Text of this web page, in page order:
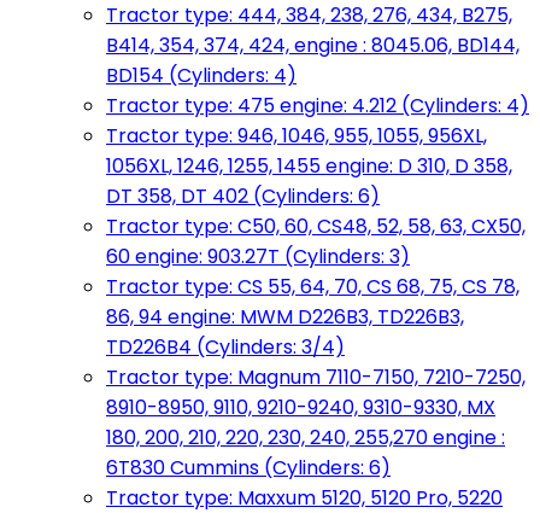
Tractor type: 444, 384, 238, 276, 434, B275,
B414, 354, 374, 424, engine : 8045.06, BD144,
BD154 (Cylinders: 4)
Tractor type: 475 engine: 4.212 (Cylinders: 4)
Tractor type: 946, 1046, 955, 1055, 956XL,
1056XL, 1246, 1255, 1455 engine: D 310, D 358,
DT 358, DT 402 (Cylinders: 6)
Tractor type: C50, 60, CS48, 52, 58, 63, CX50,
60 engine: 903.27T (Cylinders: 3)
Tractor type: CS 55, 64, 70, CS 68, 75, CS 78,
86, 94 engine: MWM D226B3, TD226B3,
TD226B4 (Cylinders: 3/4)
Tractor type: Magnum 7110-7150, 7210-7250,
8910-8950, 9110, 9210-9240, 9310-9330, MX
180, 200, 210, 220, 230, 240, 255,270 engine :
6T830 Cummins (Cylinders: 6)
Tractor type: Maxxum 5120, 5120 Pro, 5220